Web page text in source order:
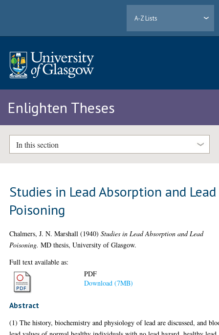
A-Z Lists
Enlighten Theses
In this section
Studies in Lead Absorption and Lead
Poisoning
Chalmers, J. N. Marshall (1940)Studies in Lead Absorption and Lead
Poisoning. MD thesis, University of Glasgow.
Full text available as:
PDF
Download (7MB)
Abstract
(1) The history, biochemistry and physiology of lead are discussed, and